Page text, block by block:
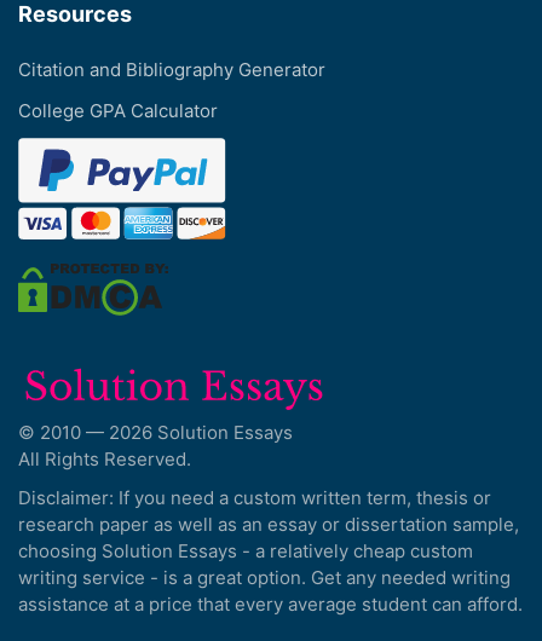
Resources
Citation and Bibliography Generator
College GPA Calculator
© 2010 — 2026 Solution Essays
All Rights Reserved.
Disclaimer: If you need a custom written term, thesis or
research paper as well as an essay or dissertation sample,
choosing Solution Essays - a relatively cheap custom
writing service - is a great option. Get any needed writing
assistance at a price that every average student can afford.